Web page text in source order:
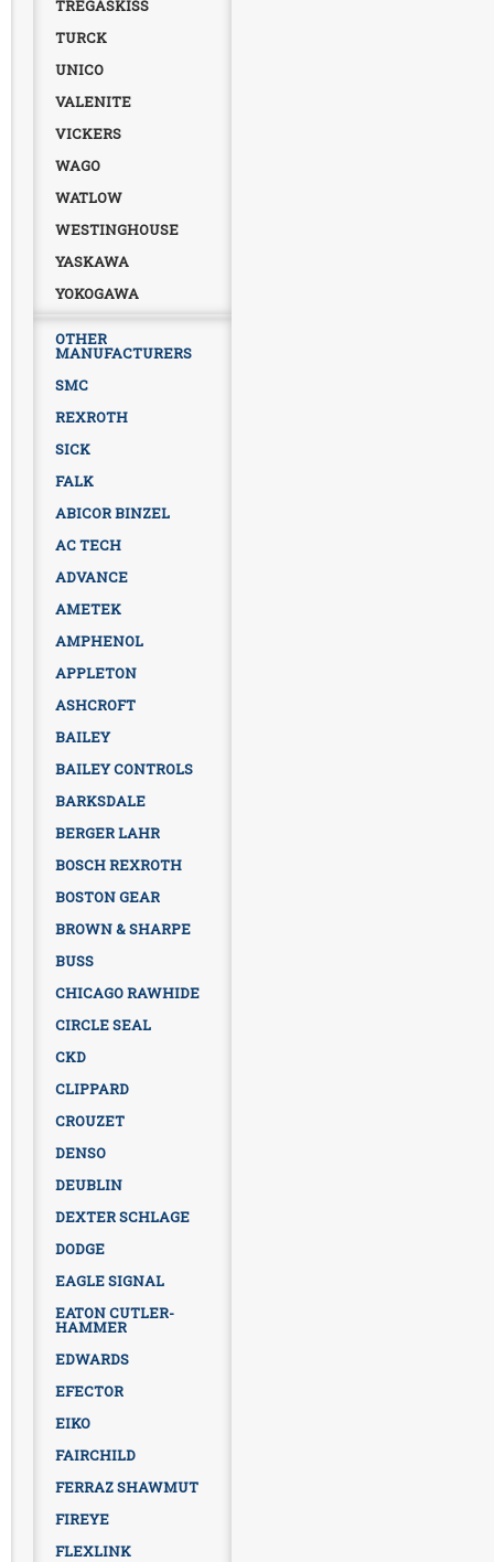
TREGASKISS
TURCK
UNICO
VALENITE
VICKERS
WAGO
WATLOW
WESTINGHOUSE
YASKAWA
YOKOGAWA
OTHER
MANUFACTURERS
SMC
REXROTH
SICK
FALK
ABICOR BINZEL
AC TECH
ADVANCE
AMETEK
AMPHENOL
APPLETON
ASHCROFT
BAILEY
BAILEY CONTROLS
BARKSDALE
BERGER LAHR
BOSCH REXROTH
BOSTON GEAR
BROWN & SHARPE
BUSS
CHICAGO RAWHIDE
CIRCLE SEAL
CKD
CLIPPARD
CROUZET
DENSO
DEUBLIN
DEXTER SCHLAGE
DODGE
EAGLE SIGNAL
EATON CUTLER-
HAMMER
EDWARDS
EFECTOR
EIKO
FAIRCHILD
FERRAZ SHAWMUT
FIREYE
FLEXLINK